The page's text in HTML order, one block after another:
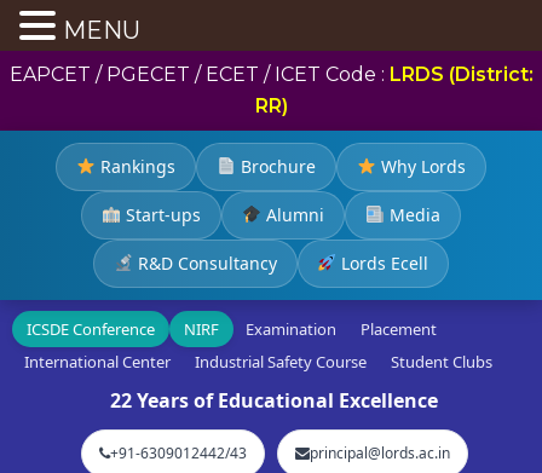
EAPCET / PGECET / ECET / ICET Code : LRDS (District:
RR)
Rankings Brochure Why Lords
Start-ups Alumni Media
R&D Consultancy Lords Ecell
ICSDE Conference NIRF Examination
Placement
International Center
Industrial Safety Course Student Clubs
22 Years of Educational Excellence
+91-6309012442/43 principal@lords.ac.in
MENU